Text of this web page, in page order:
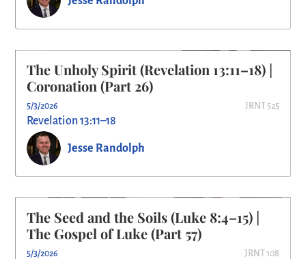
The Unholy Spirit (Revelation 13:11–18) |
Coronation (Part 26)
5/3/2026 JRNT 525
Revelation 13:11–18
Jesse Randolph
The Seed and the Soils (Luke 8:4–15) |
The Gospel of Luke (Part 57)
5/3/2026 JRNT 108